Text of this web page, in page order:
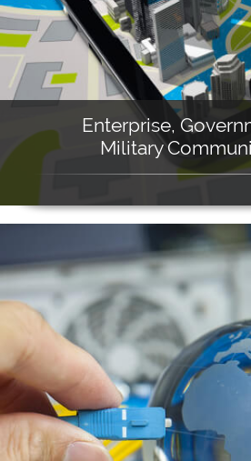
Enterprise,
Military